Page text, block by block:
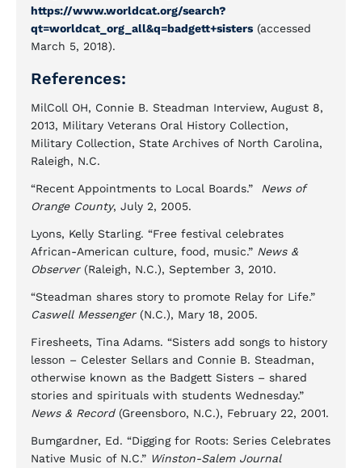
https://www.worldcat.org/search?
qt=worldcat_org_all&q=badgett+sisters (accessed
March 5, 2018).
References:
MilColl OH, Connie B. Steadman Interview, August 8,
2013, Military Veterans Oral History Collection,
Military Collection, State Archives of North Carolina,
Raleigh, N.C.
“Recent Appointments to Local Boards.” News of
Orange County, July 2, 2005.
Lyons, Kelly Starling. “Free festival celebrates
African-American culture, food, music.” News &
Observer(Raleigh, N.C.), September 3, 2010.
“Steadman shares story to promote Relay for Life.”
Caswell Messenger(N.C.), Mary 18, 2005.
Firesheets, Tina Adams. “Sisters add songs to history
lesson – Celester Sellars and Connie B. Steadman,
otherwise known as the Badgett Sisters – shared
stories and spirituals with students Wednesday.”
News & Record(Greensboro, N.C.), February 22, 2001.
Bumgardner, Ed. “Digging for Roots: Series Celebrates
Native Music of N.C.” Winston-Salem Journal